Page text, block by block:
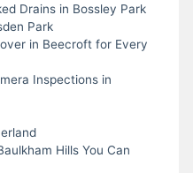
Drains in Bossley Park
Park
in Beecroft for Every
Inspections in
Hills You Can